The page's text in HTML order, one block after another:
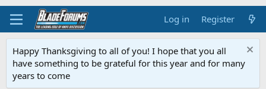
Log in Register
Happy Thanksgiving to all of you! I hope that you all
have something to be grateful for this year and for many
years to come